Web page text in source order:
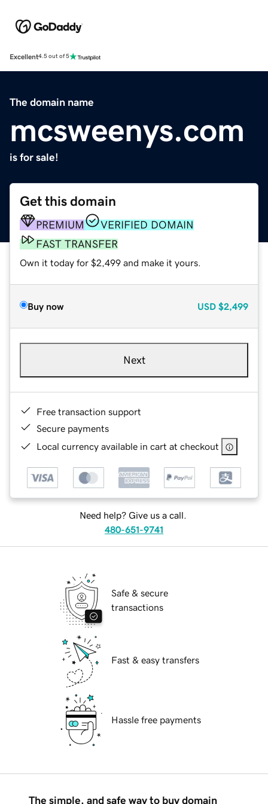
Excellent4.5 out of 5
The domain name
mcsweenys.com
is for sale!
Get this domain
PREMIUM
VERIFIED DOMAIN
FAST TRANSFER
Own it today for $2,499 and make it yours.
Buy now USD $2,499
Next
Free transaction support
Secure payments
Local currency available in cart at checkout
Need help? Give us a call.
480-651-9741
Safe & secure
transactions
Fast & easy transfers
Hassle free payments
The simple, and safe way to buy domain